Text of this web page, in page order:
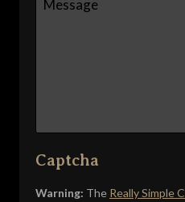
Captcha
Warning: The Really Simple